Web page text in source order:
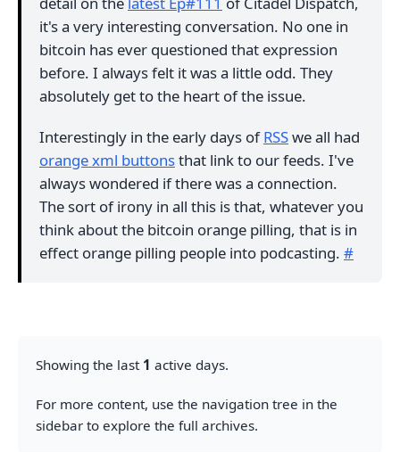
it's a very interesting conversation. No one in
bitcoin has ever questioned that expression
before. I always felt it was a little odd. They
absolutely get to the heart of the issue.
Interestingly in the early days ofRSSwe all had
orange xml buttonsthat link to our feeds. I've
always wondered if there was a connection.
The sort of irony in all this is that, whatever you
think about the bitcoin orange pilling, that is in
effect orange pilling people into podcasting. #
Showing the last 1 active days.
For more content, use the navigation tree in the
sidebar to explore the full archives.